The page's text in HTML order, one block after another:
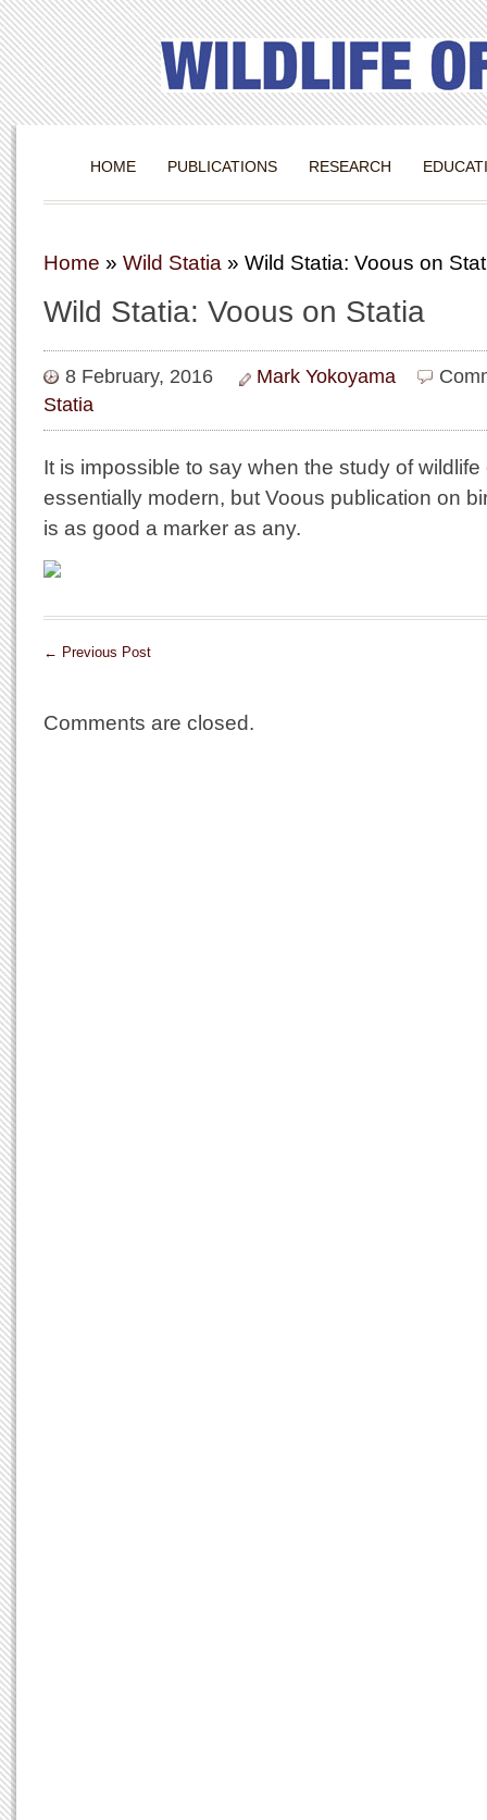
HOME PUBLICATIONS RESEARCH
Home » Wild Statia » Wild Statia: Voous on
Wild Statia: Voous on Statia
8 February, 2016 Mark Yokoyama
Statia
It is impossible to say when the study of
essentially modern, but Voous publication on
is as good a marker as any.
← Previous Post
Comments are closed.